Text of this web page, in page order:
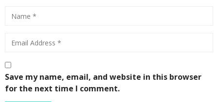
Save my name, email, and website in this browser
for the next time I comment.